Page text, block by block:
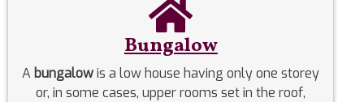
Bungalow
A bungalowis a low house having only one storey
or, in some cases, upper rooms set in the roof,